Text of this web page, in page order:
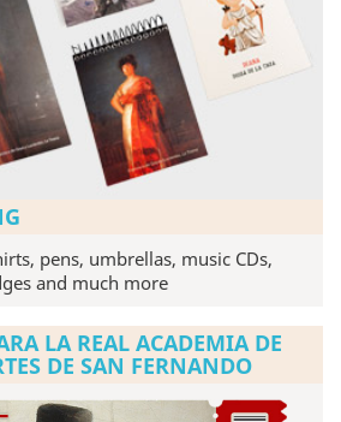
pens, umbrellas, music CDs,
and much more
LA REAL ACADEMIA DE
DE SAN FERNANDO